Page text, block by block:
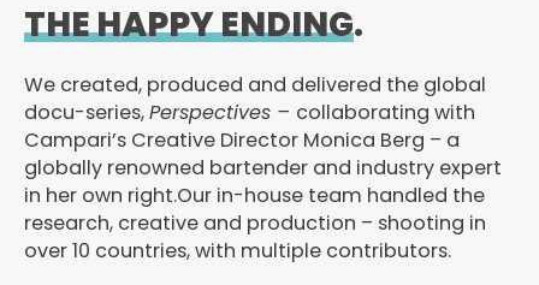
o
THE HAPPY ENDING.
We created, produced and delivered the global
docu-series,Perspectives – collaborating with
Campari’s Creative Director Monica Berg – a
globally renowned bartender and industry expert
in her own right.Our in-house team handled the
research, creative and production – shooting in
over 10 countries, with multiple contributors.